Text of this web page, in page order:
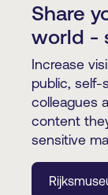
Share
world -
Increase
public, self-
colleagues
content
sensitive